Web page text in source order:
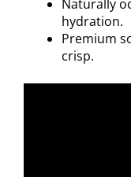
Naturally
hydration.
Premium
crisp.